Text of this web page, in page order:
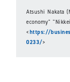
Atsushi Nakata
economy"
<https://
0233/>